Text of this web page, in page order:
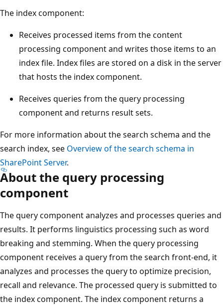
The index component:
Receives processed items from the content
processing component and writes those items to an
index file. Index files are stored on a disk in the server
that hosts the index component.
Receives queries from the query processing
component and returns result sets.
For more information about the search schema and the
search index, see Overview of the search schema in
SharePoint Server.
About the query processing
component
The query component analyzes and processes queries and
results. It performs linguistics processing such as word
breaking and stemming. When the query processing
component receives a query from the search front-end, it
analyzes and processes the query to optimize precision,
recall and relevance. The processed query is submitted to
the index component. The index component returns a